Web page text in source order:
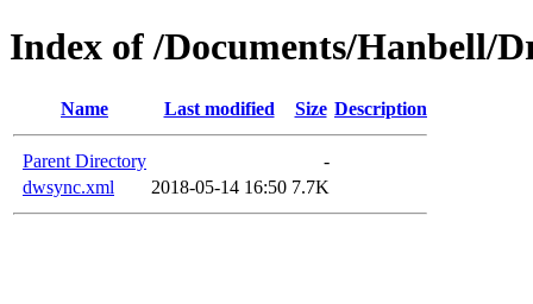
Index of /Documents/Hanbell/
Name Last modified Size Description
Parent Directory
-
dwsync.xml
2018-05-14 16:50 7.7K